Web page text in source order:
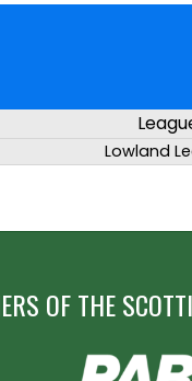
Lowland
OF THE